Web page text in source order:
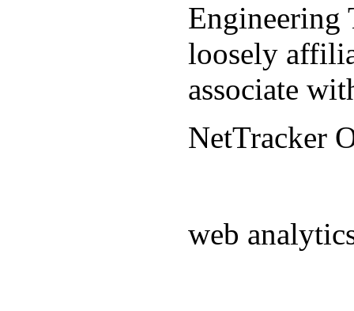
Engineering
loosely
associate
NetTracker
web